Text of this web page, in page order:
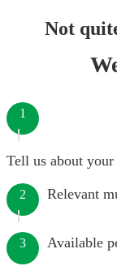
Not
1
Tell us about your
2 Relevant
3 Available